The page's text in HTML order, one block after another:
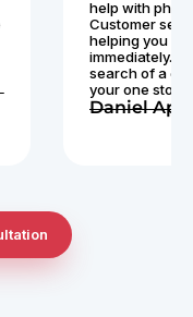
and more.
also top notch
may arise
for anyone in
company. They are